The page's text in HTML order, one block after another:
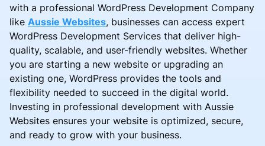
with a professional WordPress Development Company
like Aussie Websites, businesses can access expert
WordPress Development Services that deliver high-
quality, scalable, and user-friendly websites. Whether
you are starting a new website or upgrading an
existing one, WordPress provides the tools and
flexibility needed to succeed in the digital world.
Investing in professional development with Aussie
Websites ensures your website is optimized, secure,
and ready to grow with your business.